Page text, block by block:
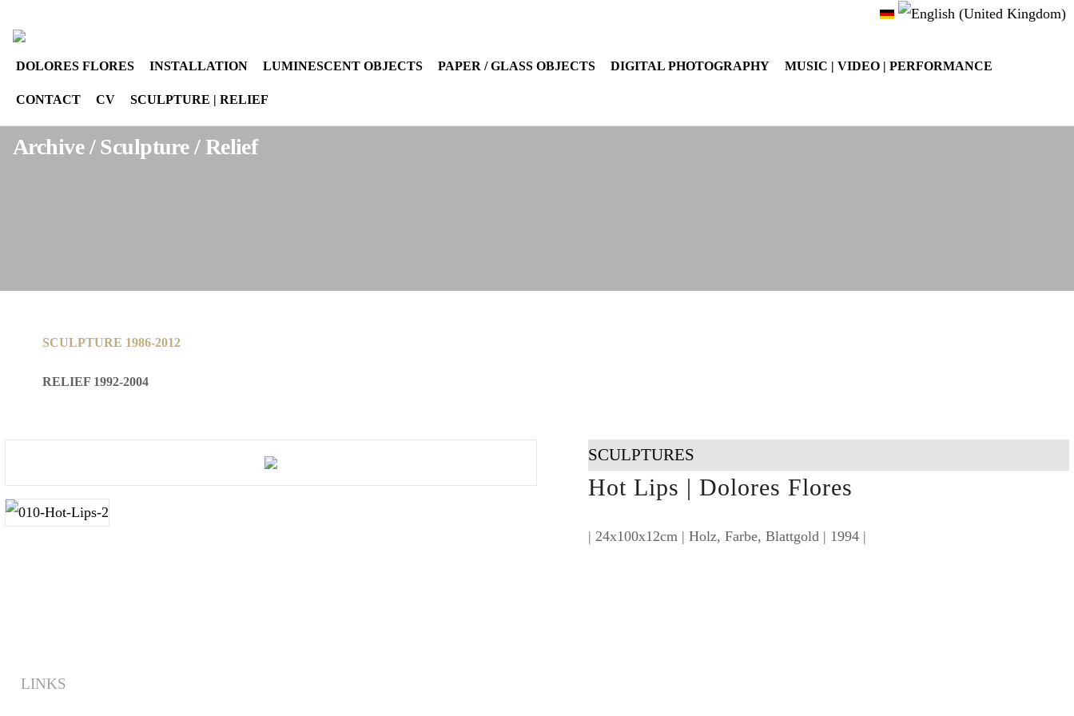
DOLORES FLORES INSTALLATION LUMINESCENT OBJECTS PAPER / GLASS OBJECTS DIGITAL PHOTOGRAPHY MUSIC | VIDEO | PERFORMANCE
CONTACT CV SCULPTURE | RELIEF
Archive / Sculpture / Relief
SCULPTURE 1986-2012
RELIEF 1992-2004
SCULPTURES
Hot Lips | Dolores Flores
| 24x100x12cm | Holz, Farbe, Blattgold | 1994 |
LINKS